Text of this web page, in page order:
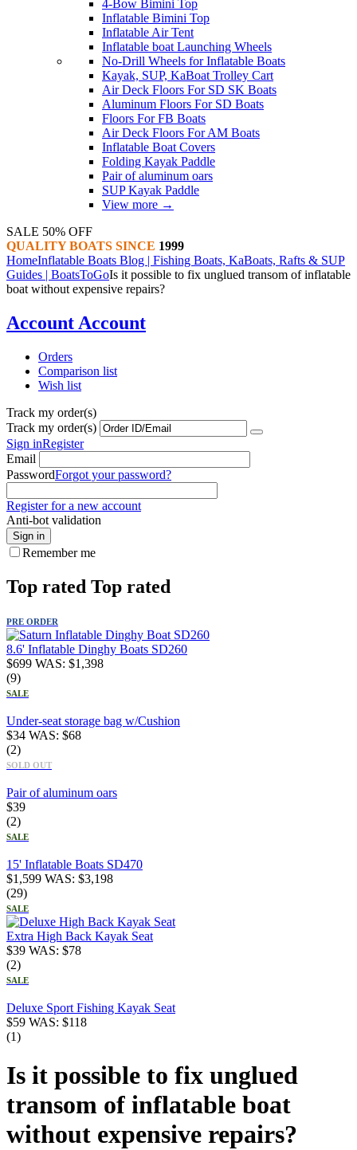
4-Bow Bimini Top
Inflatable Bimini Top
Inflatable Air Tent
Inflatable boat Launching Wheels
No-Drill Wheels for Inflatable Boats
Kayak, SUP, KaBoat Trolley Cart
Air Deck Floors For SD SK Boats
Aluminum Floors For SD Boats
Floors For FB Boats
Air Deck Floors For AM Boats
Inflatable Boat Covers
Folding Kayak Paddle
Pair of aluminum oars
SUP Kayak Paddle
View more →
SALE 50% OFF
QUALITY BOATS SINCE 1999
HomeInflatable Boats Blog | Fishing Boats, KaBoats, Rafts & SUP
Guides | BoatsToGoIs it possible to fix unglued transom of inflatable
boat without expensive repairs?
Account Account
Orders
Comparison list
Wish list
Track my order(s)
Track my order(s)
Sign inRegister
Email
PasswordForgot your password?
Register for a new account
Anti-bot validation
Sign in
Remember me
Top rated Top rated
PRE ORDER
8.6' Inflatable Dinghy Boats SD260
$699 WAS: $1,398
(9)
SALE
Under-seat storage bag w/Cushion
$34 WAS: $68
(2)
SOLD OUT
Pair of aluminum oars
$39
(2)
SALE
15' Inflatable Boats SD470
$1,599 WAS: $3,198
(29)
SALE
Extra High Back Kayak Seat
$39 WAS: $78
(2)
SALE
Deluxe Sport Fishing Kayak Seat
$59 WAS: $118
(1)
Is it possible to fix unglued
transom of inflatable boat
without expensive repairs?